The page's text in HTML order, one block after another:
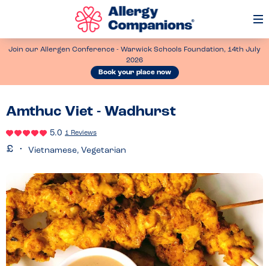
Join our Allergen Conference - Warwick Schools Foundation, 14th July
2026
Book your place now
Amthuc Viet - Wadhurst
5.0 1 Reviews
Vietnamese, Vegetarian